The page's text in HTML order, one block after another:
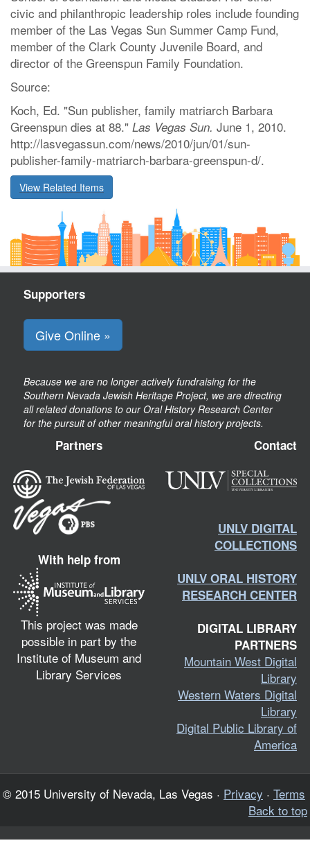
civic and philanthropic leadership roles include founding
member of the Las Vegas Sun Summer Camp Fund,
member of the Clark County Juvenile Board, and
director of the Greenspun Family Foundation.
Source:
Koch, Ed. "Sun publisher, family matriarch Barbara
Greenspun dies at 88." Las Vegas Sun. June 1, 2010.
http://lasvegassun.com/news/2010/jun/01/sun-
publisher-family-matriarch-barbara-greenspun-d/.
View Related Items
Supporters
Give Online »
Because we are no longer actively fundraising for the
Southern Nevada Jewish Heritage Project, we are directing
all related donations to our Oral History Research Center
for the pursuit of other meaningful oral history projects.
Partners
With help from
This project was made
possible in part by the
Institute of Museum and
Library Services
Contact
UNLV DIGITAL
COLLECTIONS
UNLV ORAL HISTORY
RESEARCH CENTER
DIGITAL LIBRARY
PARTNERS
Mountain West Digital
Library
Western Waters Digital
Library
Digital Public Library of
America
© 2015 University of Nevada, Las Vegas · Privacy · Terms
Back to top